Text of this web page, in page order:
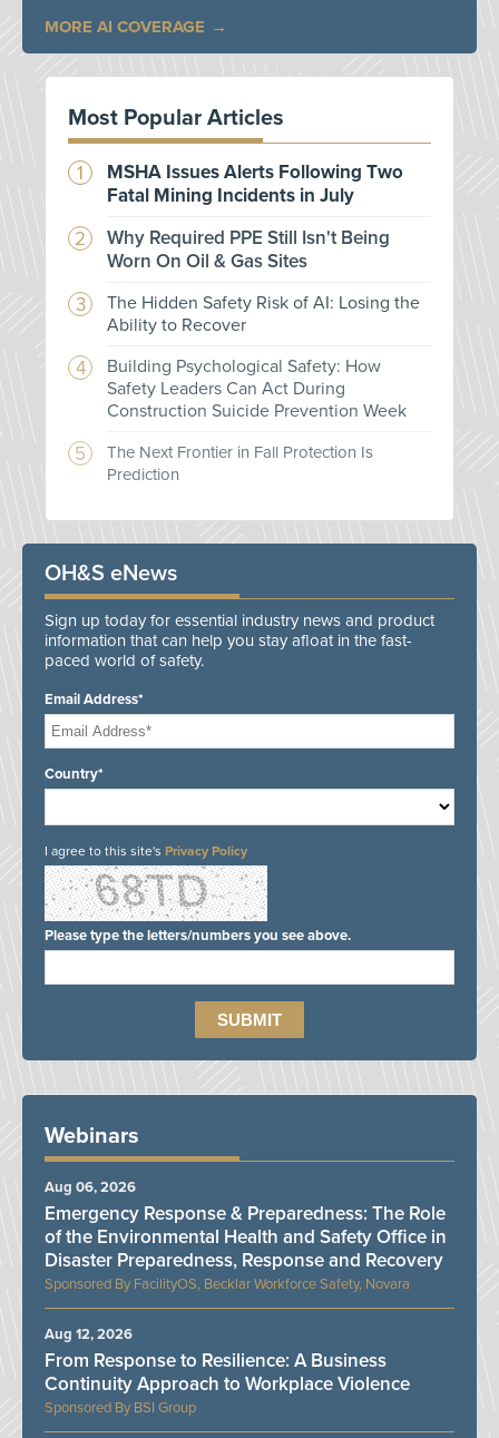
MORE AI COVERAGE
Most Popular Articles
MSHA Issues Alerts Following Two
Fatal Mining Incidents in July
Why Required PPE Still Isn't Being
Worn On Oil & Gas Sites
The Hidden Safety Risk of AI: Losing the
Ability to Recover
Building Psychological Safety: How
Safety Leaders Can Act During
Construction Suicide Prevention Week
The Next Frontier in Fall Protection Is
Prediction
OH&S eNews
Sign up today for essential industry news and product
information that can help you stay afloat in the fast-
paced world of safety.
Email Address*
Country*
I agree to this site's Privacy Policy
Please type the letters/numbers you see above.
Webinars
FacilityOS, Becklar Workforce Safety, Novara
Emergency Response & Preparedness: The Role
of the Environmental Health and Safety Office in
Disaster Preparedness, Response and Recovery
Aug 06, 2026
BSI Group
From Response to Resilience: A Business
Continuity Approach to Workplace Violence
Aug 12, 2026